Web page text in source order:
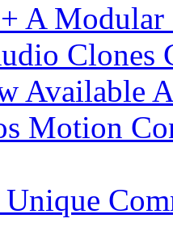
A Modular
Clones
Available
Motion